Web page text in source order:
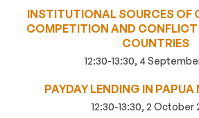
INSTITUTIONAL SOURCES OF
COMPETITION AND CONFLICT
COUNTRIES
12:30-13:30, 4
PAYDAY LENDING IN PAPUA
12:30-13:30, 2 October